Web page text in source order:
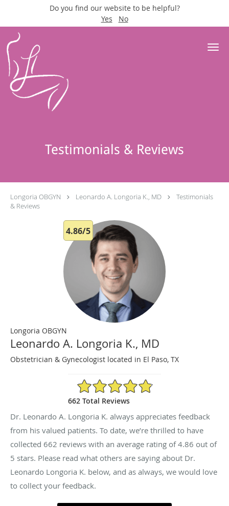
Do you find our website to be helpful?
Yes
No
Skip to main content
Testimonials & Reviews
Longoria OBGYN Leonardo A. Longoria K., MD
Testimonials
& Reviews
4.86/5
Longoria OBGYN
Leonardo A. Longoria K., MD
Obstetrician & Gynecologist located in El Paso, TX
4.86/5 Star Rating
662 Total Reviews
Dr. Leonardo A. Longoria K. always appreciates feedback
from his valued patients. To date, we’re thrilled to have
collected 662 reviews with an average rating of4.86 out of
5 stars. Please read what others are saying about Dr.
Leonardo Longoria K. below, and as always, we would love
to collect your feedback.